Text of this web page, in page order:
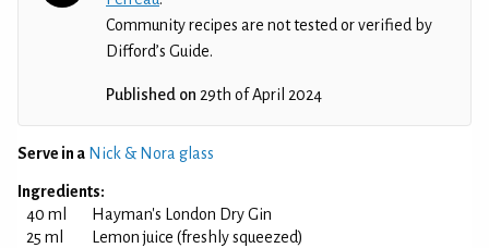
Community recipes are not tested or verified by
Difford’s Guide.
Published on 29th of April 2024
Serve in a Nick & Nora glass
Ingredients:
40 ml
Hayman's London Dry Gin
25 ml
Lemon juice (freshly squeezed)